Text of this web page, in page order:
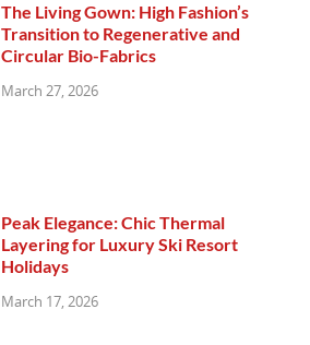
The Living Gown: High Fashion’s
Transition to Regenerative and
Circular Bio-Fabrics
March 27, 2026
Peak Elegance: Chic Thermal
Layering for Luxury Ski Resort
Holidays
March 17, 2026